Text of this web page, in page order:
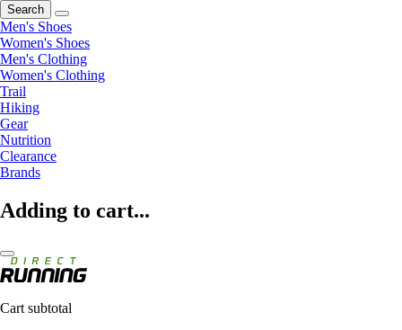
Search
Men's Shoes
Women's Shoes
Men's Clothing
Women's Clothing
Trail
Hiking
Gear
Nutrition
Clearance
Brands
Adding to cart...
Cart subtotal